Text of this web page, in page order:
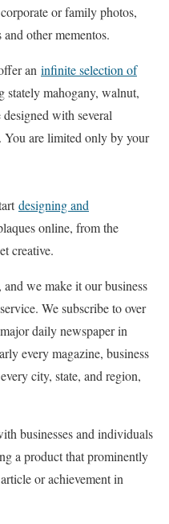
or family photos,
other mementos.
an infinite selection of
stately mahogany, walnut,
with several
You are limited only by your
designing and
online, from the
creative.
we make it our business
We subscribe to over
daily newspaper in
every magazine, business
city, state, and region,
businesses and individuals
a product that prominently
or achievement in